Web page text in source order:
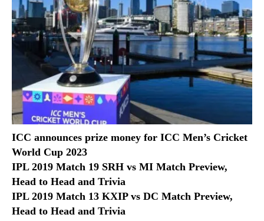
ICC announces prize money for ICC Men’s Cricket
World Cup 2023
IPL 2019 Match 19 SRH vs MI Match Preview,
Head to Head and Trivia
IPL 2019 Match 13 KXIP vs DC Match Preview,
Head to Head and Trivia